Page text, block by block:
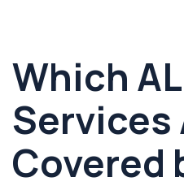
Which
Services
Covered